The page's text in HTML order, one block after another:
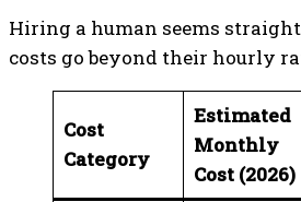
Hiring a human seems
costs go beyond their hourly
Cost
Category
Estimated
Monthly
Cost (2026)